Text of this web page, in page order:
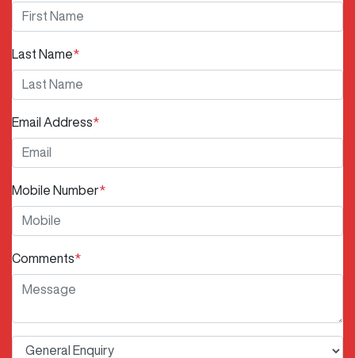
Last Name*
Email Address*
Mobile Number*
Comments*